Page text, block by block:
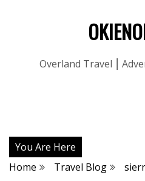
Overland Travel ⎮
You Are Here
Home
Travel Blog